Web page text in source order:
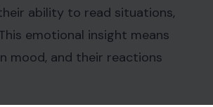
ability to read situations,
emotional insight means
mood, and their reactions